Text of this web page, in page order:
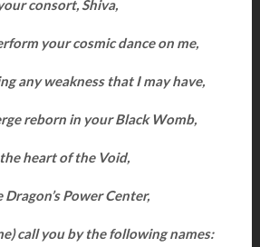
consort, Shiva,
your cosmic dance on me,
any weakness that I may have,
reborn in your Black Womb,
heart of the Void,
Power Center,
call you by the following names: